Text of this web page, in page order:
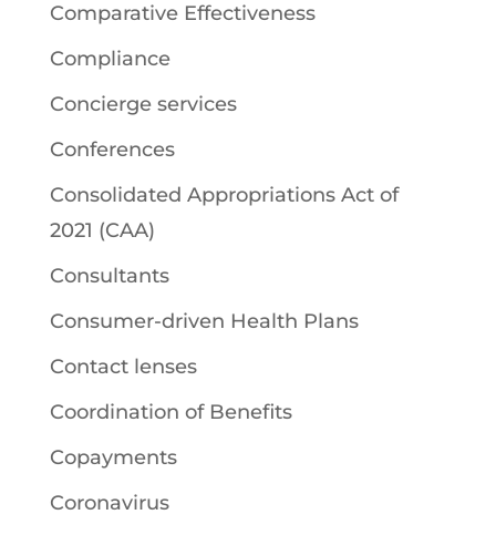
Comparative Effectiveness
Compliance
Concierge services
Conferences
Consolidated Appropriations Act of
2021 (CAA)
Consultants
Consumer-driven Health Plans
Contact lenses
Coordination of Benefits
Copayments
Coronavirus